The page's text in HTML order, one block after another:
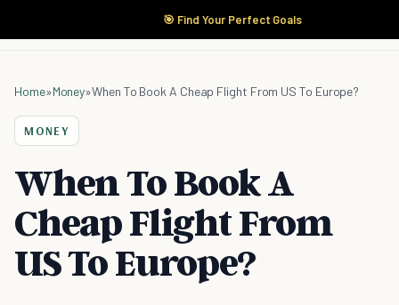
🎯 Find Your Perfect Goals
Home»Money»When To Book A Cheap Flight From US To Europe?
MONEY
When To Book A
Cheap Flight From
US To Europe?